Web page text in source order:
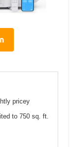
pricey
to 750 sq. ft.